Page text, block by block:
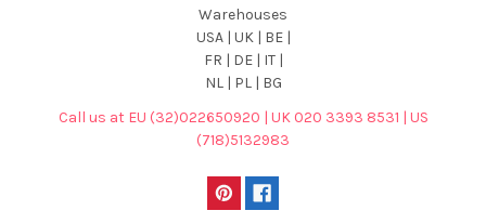
Warehouses
USA | UK | BE |
FR | DE | IT |
NL | PL | BG
Call us at EU (32)022650920 | UK 020 3393 8531 | US
(718)5132983